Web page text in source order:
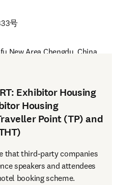
号
New Area Chengdu, China
Exhibitor Housing
Housing
Point (TP) and
that third-party companies
speakers and attendees
booking scheme.